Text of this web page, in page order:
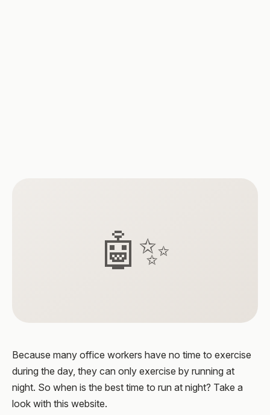
🤖✨
Because many office workers have no time to exercise
during the day, they can only exercise by running at
night. So when is the best time to run at night? Take a
look with this website.